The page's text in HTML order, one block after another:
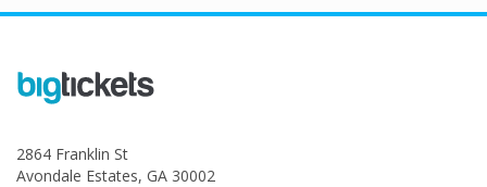
2864 Franklin St
Avondale Estates, GA 30002